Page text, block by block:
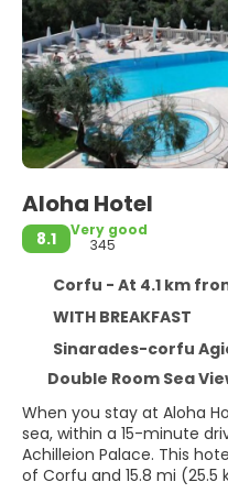
Aloha Hotel
8.1
Very good
345
Corfu - At 4.1 km
WITH BREAKFAST
Sinarades-corfu
Double Room Sea
When you stay at Aloha
sea, within a 15-minute
Achilleion Palace. This hotel is 10.2 mi (16.4 km) from Port
of Corfu and 15.8 mi